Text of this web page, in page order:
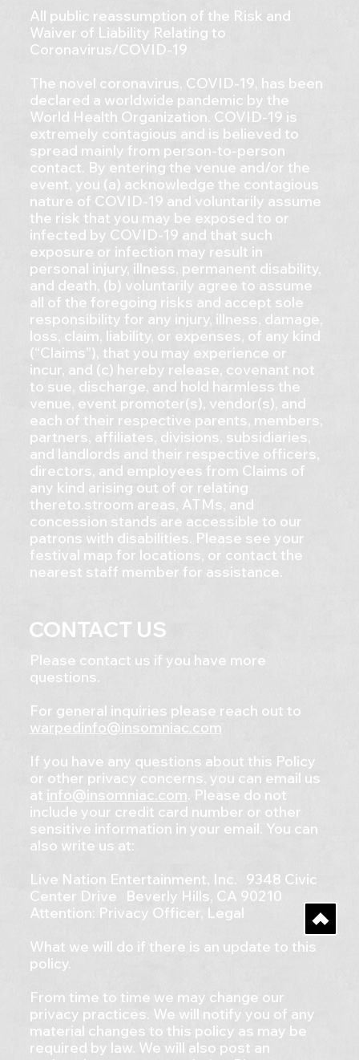
All public reassumption of the Risk and
Waiver of Liability Relating to
Coronavirus/COVID-19
The novel coronavirus, COVID-19, has been
declared a worldwide pandemic by the
World Health Organization. COVID-19 is
extremely contagious and is believed to
spread mainly from person-to-person
contact. By entering the venue and/or the
event, you (a) acknowledge the contagious
nature of COVID-19 and voluntarily assume
the risk that you may be exposed to or
infected by COVID-19 and that such
exposure or infection may result in
personal injury, illness, permanent disability,
and death, (b) voluntarily agree to assume
all of the foregoing risks and accept sole
responsibility for any injury, illness, damage,
loss, claim, liability, or expenses, of any kind
(“Claims”), that you may experience or
incur, and (c) hereby release, covenant not
to sue, discharge, and hold harmless the
venue, event promoter(s), vendor(s), and
each of their respective parents, members,
partners, affiliates, divisions, subsidiaries,
and landlords and their respective officers,
directors, and employees from Claims of
any kind arising out of or relating
thereto.stroom areas, ATMs, and
concession stands are accessible to our
patrons with disabilities. Please see your
festival map for locations, or contact the
nearest staff member for assistance.
CONTACT US
Please contact us if you have more
questions.
For general inquiries please reach out to
warpedinfo@insomniac.com
If you have any questions about this Policy
or other privacy concerns, you can email us
at info@insomniac.com. Please do not
include your credit card number or other
sensitive information in your email. You can
also write us at:
Live Nation Entertainment, Inc. 9348 Civic
Center Drive Beverly Hills, CA 90210
Attention: Privacy Officer, Legal
What we will do if there is an update to this
policy.
From time to time we may change our
privacy practices. We will notify you of any
material changes to this policy as may be
required by law. We will also post an